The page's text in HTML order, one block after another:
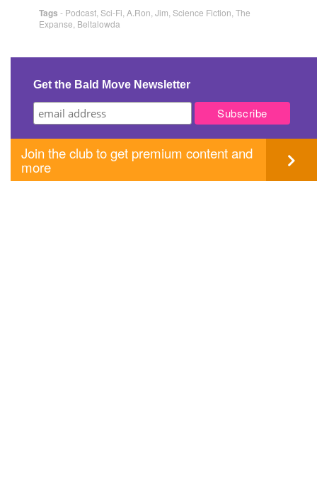
Tags - Podcast Sci-Fi A.Ron Jim Science Fiction The
Expanse Beltalowda
Get the Bald Move Newsletter
Join the club to get premium content and
more